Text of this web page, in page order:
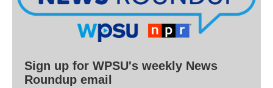
Sign up for WPSU's weekly News
Roundup email